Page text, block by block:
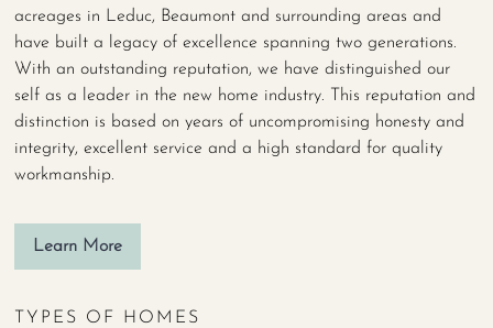
acreages in Leduc, Beaumont and surrounding areas and
have built a legacy of excellence spanning two generations.
With an outstanding reputation, we have distinguished our
self as a leader in the new home industry. This reputation and
distinction is based on years of uncompromising honesty and
integrity, excellent service and a high standard for quality
workmanship.
Learn More
TYPES OF HOMES